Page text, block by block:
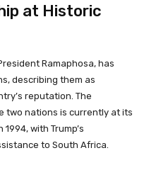
at Historic
Ramaphosa, has
describing them as
reputation. The
two nations is currently at its
with Trump’s
to South Africa.